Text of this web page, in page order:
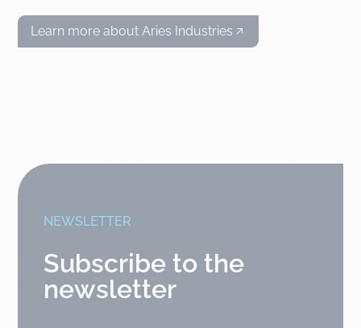
Learn more about Aries Industries
NEWSLETTER
Subscribe to the
newsletter